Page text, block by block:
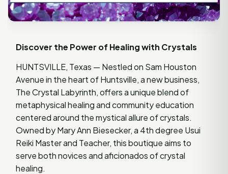
Discover the Power of Healing with Crystals
HUNTSVILLE, Texas — Nestled on Sam Houston
Avenue in the heart of Huntsville, a new business,
The Crystal Labyrinth, offers a unique blend of
metaphysical healing and community education
centered around the mystical allure of crystals.
Owned by Mary Ann Biesecker, a 4th degree Usui
Reiki Master and Teacher, this boutique aims to
serve both novices and aficionados of crystal
healing.